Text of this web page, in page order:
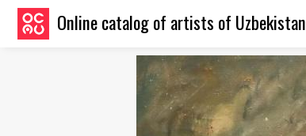
Online catalog of artists of Uzbekistan